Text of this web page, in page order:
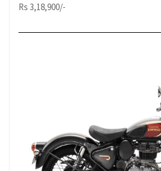
Rs 3,18,900/-